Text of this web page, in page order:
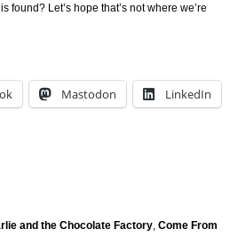
Let’s hope that’s not where we’re
Mastodon LinkedIn
and the Chocolate Factory, Come From